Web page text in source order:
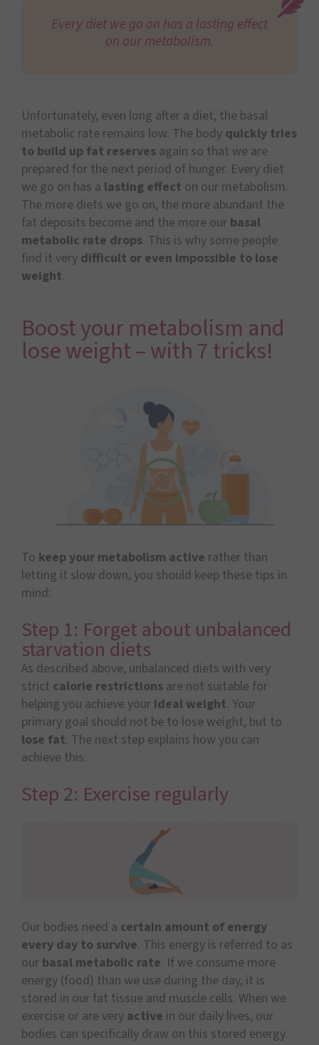
Every diet we go on has a lasting effect
on our metabolism.
Unfortunately, even long after a diet, the basal
metabolic rate remains low. The body quickly tries
to build up fat reserves again so that we are
prepared for the next period of hunger. Every diet
we go on has a lasting effect on our metabolism.
The more diets we go on, the more abundant the
fat deposits become and the more our basal
metabolic rate drops. This is why some people
find it very difficult or even impossible to lose
weight.
Boost your metabolism and
lose weight – with 7 tricks!
To keep your metabolism active rather than
letting it slow down, you should keep these tips in
mind:
Step 1: Forget about unbalanced
starvation diets
As described above, unbalanced diets with very
strict calorie restrictions are not suitable for
helping you achieve your ideal weight. Your
primary goal should not be to lose weight, but to
lose fat. The next step explains how you can
achieve this.
Step 2: Exercise regularly
Our bodies need a certain amount of energy
every day to survive. This energy is referred to as
our basal metabolic rate. If we consume more
energy (food) than we use during the day, it is
stored in our fat tissue and muscle cells. When we
exercise or are very active in our daily lives, our
bodies can specifically draw on this stored energy.